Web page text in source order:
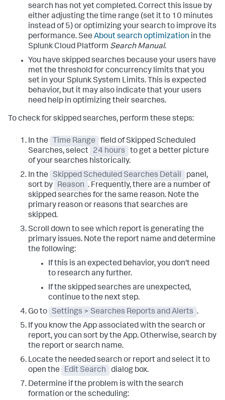
search has not yet completed. Correct this issue by
either adjusting the time range (set it to 10 minutes
instead of 5) or optimizing your search to improve its
performance. See About search optimization in the
Splunk Cloud Platform Search Manual.
You have skipped searches because your users have
met the threshold for concurrency limits that you
set in your Splunk System Limits. This is expected
behavior, but it may also indicate that your users
need help in optimizing their searches.
To check for skipped searches, perform these steps:
In the Time Range
field of Skipped Scheduled
Searches, select
24 hours
to get a better picture
of your searches historically.
In the
Skipped Scheduled Searches Detail
panel,
sort by
Reason . Frequently, there are a number of
skipped searches for the same reason. Note the
primary reason or reasons that searches are
skipped.
Scroll down to see which report is generating the
primary issues. Note the report name and determine
the following:
If this is an expected behavior, you don't need
to research any further.
If the skipped searches are unexpected,
continue to the next step.
Go to
Settings > Searches Reports and Alerts .
If you know the App associated with the search or
report, you can sort by the App. Otherwise, search by
the report or search name.
Locate the needed search or report and select it to
open the
Edit Search
dialog box.
Determine if the problem is with the search
formation or the scheduling: